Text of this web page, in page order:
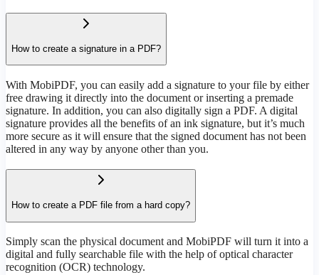
How to create a signature in a PDF?
With MobiPDF, you can easily add a signature to your file by either
free drawing it directly into the document or inserting a premade
signature. In addition, you can also digitally sign a PDF. A digital
signature provides all the benefits of an ink signature, but it’s much
more secure as it will ensure that the signed document has not been
altered in any way by anyone other than you.
How to create a PDF file from a hard copy?
Simply scan the physical document and MobiPDF will turn it into a
digital and fully searchable file with the help of optical character
recognition (OCR) technology.